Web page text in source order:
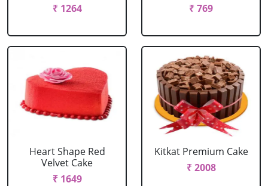
₹ 1264
₹ 769
Heart Shape Red
Velvet Cake
₹ 1649
Kitkat Premium Cake
₹ 2008